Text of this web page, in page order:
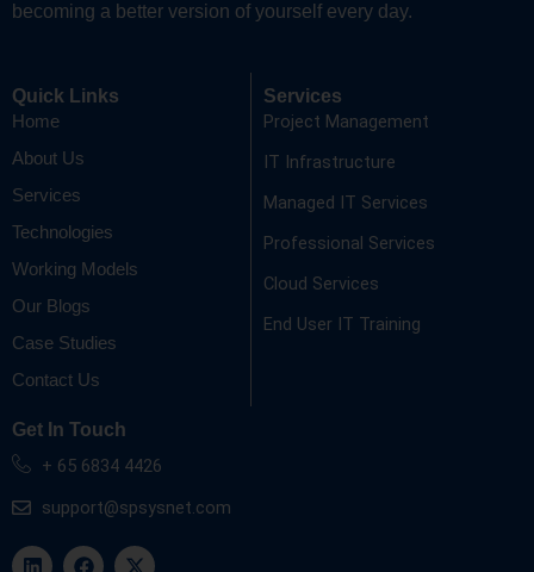
becoming a better version of yourself every day.
Quick Links
Home
About Us
Services
Technologies
Working Models
Our Blogs
Case Studies
Contact Us
Services
Project Management
IT Infrastructure
Managed IT Services
Professional Services
Cloud Services
End User IT Training
Get In Touch
+ 65 6834 4426
support@spsysnet.com
i
a
-